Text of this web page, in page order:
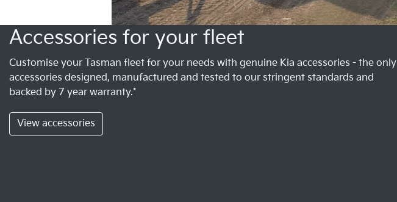
Accessories for your fleet
Customise your Tasman fleet for your needs with genuine Kia accessories - the only
accessories designed, manufactured and tested to our stringent standards and
backed by 7 year warranty.*
View accessories